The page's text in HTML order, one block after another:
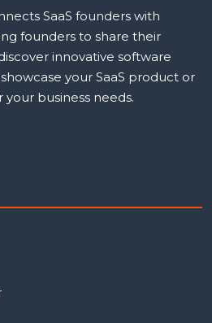
SaaS founders with
founders to share their
innovative software
your SaaS product or
business needs.